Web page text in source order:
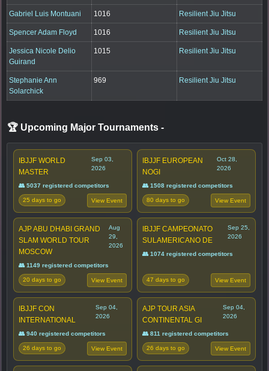
Gabriel Luis Montuani 1016 Resilient Jiu Jitsu
Spencer Adam Floyd 1016 Resilient Jiu Jitsu
Jessica Nicole Delio
Guirand
1015 Resilient Jiu Jitsu
Stephanie Ann
Solarchick
969 Resilient Jiu Jitsu
🏆 Upcoming Major Tournaments -
IBJJF WORLD
MASTER
Sep 03,
2026
👥 5037 registered competitors
25 days to go View Event
IBJJF EUROPEAN
NOGI
Oct 28,
2026
👥 1508 registered competitors
80 days to go View Event
AJP ABU DHABI GRAND
SLAM WORLD TOUR
MOSCOW
Aug
29,
2026
👥 1149 registered competitors
20 days to go View Event
IBJJF CAMPEONATO
SULAMERICANO DE
Sep 25,
2026
👥 1074 registered competitors
47 days to go View Event
IBJJF CON
INTERNATIONAL
Sep 04,
2026
👥 940 registered competitors
26 days to go View Event
AJP TOUR ASIA
CONTINENTAL GI
Sep 04,
2026
👥 811 registered competitors
26 days to go View Event